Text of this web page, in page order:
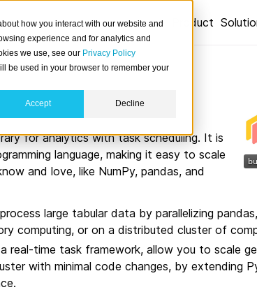
how you interact with our website and
experience and for analytics and
we use, see our Privacy Policy
be used in your browser to remember your
Accept Decline
Product
for analytics with task scheduling. It is
language, making it easy to scale
and love, like NumPy, pandas, and
large tabular data by parallelizing
computing, or on a distributed cluster of
real-time task framework, allow you to scale
with minimal code changes, by extending